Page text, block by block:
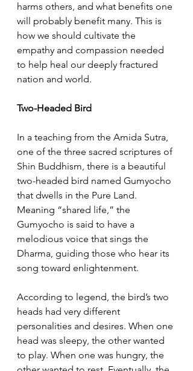
harms others, and what benefits one
will probably benefit many. This is
how we should cultivate the
empathy and compassion needed
to help heal our deeply fractured
nation and world.
Two-Headed Bird
In a teaching from the Amida Sutra,
one of the three sacred scriptures of
Shin Buddhism, there is a beautiful
two-headed bird named Gumyocho
that dwells in the Pure Land.
Meaning “shared life,” the
Gumyocho is said to have a
melodious voice that sings the
Dharma, guiding those who hear its
song toward enlightenment.
According to legend, the bird’s two
heads had very different
personalities and desires. When one
head was sleepy, the other wanted
to play. When one was hungry, the